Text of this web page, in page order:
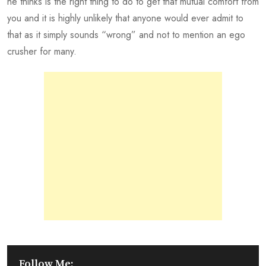
you and it is highly unlikely that anyone would ever admit to
that as it simply sounds “wrong” and not to mention an ego
crusher for many.